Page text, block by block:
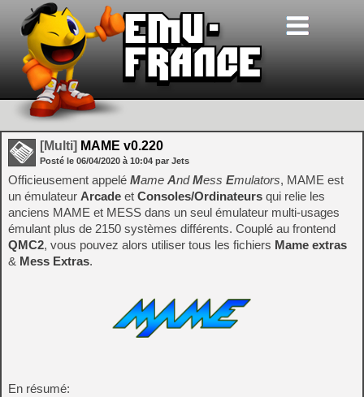
[Multi] MAME v0.220
Posté le 06/04/2020 à 10:04 par Jets
Officieusement appelé Mame AndMess Emulators, MAME est
un émulateur Arcade et Consoles/Ordinateurs qui relie les
anciens MAME et MESS dans un seul émulateur multi-usages
émulant plus de 2150 systèmes différents. Couplé au frontend
QMC2, vous pouvez alors utiliser tous les fichiers Mame extras
& Mess Extras.
En résumé: